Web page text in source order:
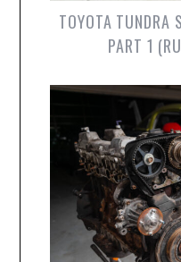
TOYOTA TUNDRA
PART 1